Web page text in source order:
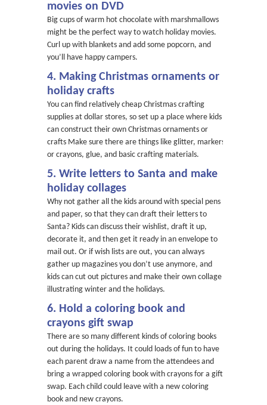
movies on DVD
Big cups of warm hot chocolate with marshmallows
might be the perfect way to watch holiday movies.
Curl up with blankets and add some popcorn, and
you’ll have happy campers.
4. Making Christmas ornaments or
holiday crafts
You can find relatively cheap Christmas crafting
supplies at dollar stores, so set up a place where kids
can construct their own Christmas ornaments or
crafts Make sure there are things like glitter, markers
or crayons, glue, and basic crafting materials.
5. Write letters to Santa and make
holiday collages
Why not gather all the kids around with special pens
and paper, so that they can draft their letters to
Santa? Kids can discuss their wishlist, draft it up,
decorate it, and then get it ready in an envelope to
mail out. Or if wish lists are out, you can always
gather up magazines you don’t use anymore, and
kids can cut out pictures and make their own collage
illustrating winter and the holidays.
6. Hold a coloring book and
crayons gift swap
There are so many different kinds of coloring books
out during the holidays. It could loads of fun to have
each parent draw a name from the attendees and
bring a wrapped coloring book with crayons for a gift
swap. Each child could leave with a new coloring
book and new crayons.